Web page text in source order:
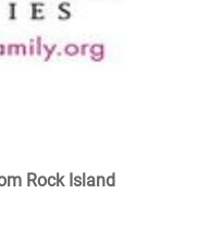
Rock Island